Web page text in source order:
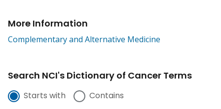
More Information
Complementary and Alternative Medicine
Search NCI's Dictionary of Cancer Terms
Starts with Contains